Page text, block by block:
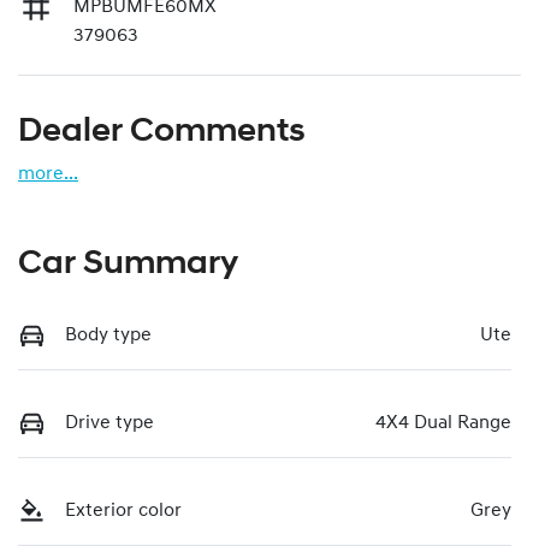
MPBUMFE60MX
379063
Dealer Comments
more...
Car Summary
Body type Ute
Drive type 4X4 Dual Range
Exterior color Grey